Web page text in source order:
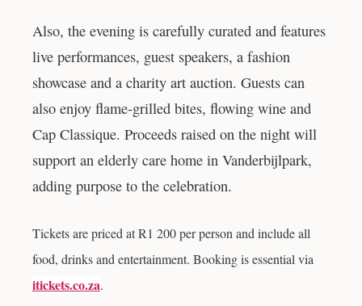
Also, the evening is carefully curated and features
live performances, guest speakers, a fashion
showcase and a charity art auction. Guests can
also enjoy flame-grilled bites, flowing wine and
Cap Classique. Proceeds raised on the night will
support an elderly care home in Vanderbijlpark,
adding purpose to the celebration.
Tickets are priced at R1 200 per person and include all
food, drinks and entertainment. Booking is essential via
itickets.co.za.